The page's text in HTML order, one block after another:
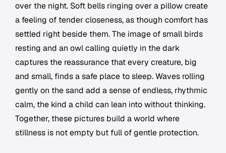
over the night. Soft bells ringing over a pillow create
a feeling of tender closeness, as though comfort has
settled right beside them. The image of small birds
resting and an owl calling quietly in the dark
captures the reassurance that every creature, big
and small, finds a safe place to sleep. Waves rolling
gently on the sand add a sense of endless, rhythmic
calm, the kind a child can lean into without thinking.
Together, these pictures build a world where
stillness is not empty but full of gentle protection.